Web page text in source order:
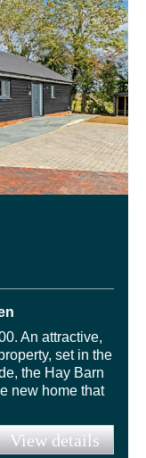
An attractive,
set in the
the Hay Barn
new home that
View details